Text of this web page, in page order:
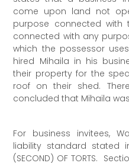
come upon land not
purpose connected with
connected with any
which the possessor
hired Mihaila in his
their property for the
roof on their shed.
concluded that Mihaila
For business invitees,
liability standard stated in
(SECOND) OF TORTS.